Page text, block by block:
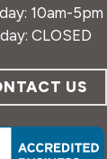
10am-5pm
CLOSED
US